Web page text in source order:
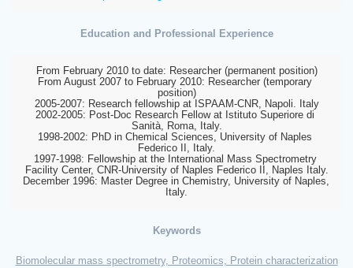
Education and Professional Experience
From February 2010 to date: Researcher (permanent position)
From August 2007 to February 2010: Researcher (temporary
position)
2005-2007: Research fellowship at ISPAAM-CNR, Napoli. Italy
2002-2005: Post-Doc Research Fellow at Istituto Superiore di
Sanità, Roma, Italy.
1998-2002: PhD in Chemical Sciences, University of Naples
Federico II, Italy.
1997-1998: Fellowship at the International Mass Spectrometry
Facility Center, CNR-University of Naples Federico II, Naples Italy.
December 1996: Master Degree in Chemistry, University of Naples,
Italy.
Keywords
Biomolecular mass spectrometry, Proteomics, Protein characterization